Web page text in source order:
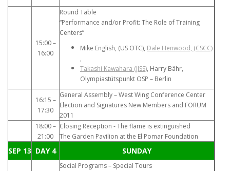
15:00 –
16:00
Round Table
“Performance and/or Profit: The Role of Training
Centers”
Mike English, (US OTC), Dale Henwood, (CSCC)
,
Takashi Kawahara (JISS), Harry Bähr,
Olympiastütspunkt OSP – Berlin
16:15 –
17:30
General Assembly – West Wing Conference Center
Election and Signatures New Members and FORUM
2011
18:00 –
21:00
Closing Reception - The flame is extinguished
The Garden Pavilion at the El Pomar Foundation
SEP 13 DAY 4 SUNDAY
Social Programs – Special Tours